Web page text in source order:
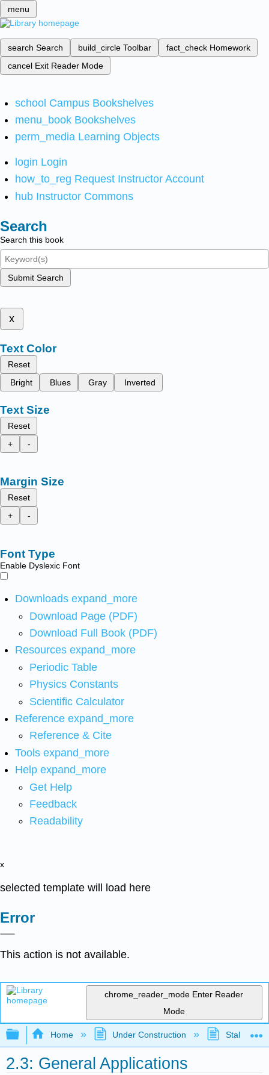
menu
search Search build_circle Toolbar fact_check Homework
cancel Exit Reader Mode
school Campus Bookshelves
menu_book Bookshelves
perm_media Learning Objects
login Login
how_to_reg Request Instructor Account
hub Instructor Commons
Search
Search this book
Submit Search
x
Text Color
Reset
Bright
Blues Gray Inverted
Text Size
Reset
+
-
Margin Size
Reset
+
-
Font Type
Enable Dyslexic Font
Downloads expand_more
Download Page (PDF)
Download Full Book (PDF)
Resources expand_more
Periodic Table
Physics Constants
Scientific Calculator
Reference expand_more
Reference & Cite
Tools expand_more
Help expand_more
Get Help
Feedback
Readability
x
selected template will load here
Error
This action is not available.
chrome_reader_mode Enter Reader
Mode
Expand/collapse global hierarchy
Home Under Construction Stalled
2.3: General Applications